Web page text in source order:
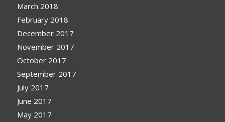
March 2018
February 2018
December 2017
November 2017
October 2017
September 2017
July 2017
June 2017
May 2017